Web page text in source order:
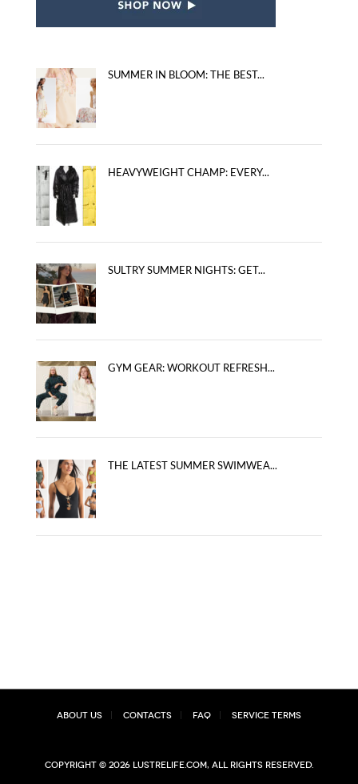
SUMMER IN BLOOM: THE BEST...
HEAVYWEIGHT CHAMP: EVERY...
SULTRY SUMMER NIGHTS: GET...
GYM GEAR: WORKOUT REFRESH...
THE LATEST SUMMER SWIMWEA...
About Us Contacts FAQ Service Terms
Copyright © 2026 lustrelife.com, All rights reserved.